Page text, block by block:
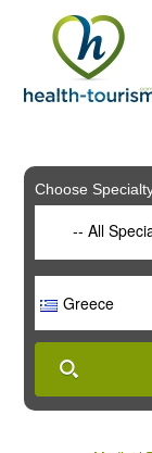
includes
system.
Choose
-- All
Greece